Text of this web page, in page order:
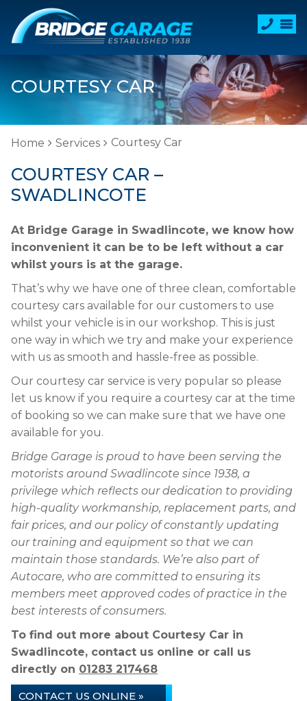
COURTESY CAR
Home Services Courtesy Car
COURTESY CAR –
SWADLINCOTE
At Bridge Garage in Swadlincote, we know how
inconvenient it can be to be left without a car
whilst yours is at the garage.
That’s why we have one of three clean, comfortable
courtesy cars available for our customers to use
whilst your vehicle is in our workshop. This is just
one way in which we try and make your experience
with us as smooth and hassle-free as possible.
Our courtesy car service is very popular so please
let us know if you require a courtesy car at the time
of booking so we can make sure that we have one
available for you.
Bridge Garage is proud to have been serving the
motorists around Swadlincote since 1938, a
privilege which reflects our dedication to providing
high-quality workmanship, replacement parts, and
fair prices, and our policy of constantly updating
our training and equipment so that we can
maintain those standards. We’re also part of
Autocare, who are committed to ensuring its
members meet approved codes of practice in the
best interests of consumers.
To find out more about Courtesy Car in
Swadlincote, contact us online or call us
directly on 01283 217468
CONTACT US ONLINE »